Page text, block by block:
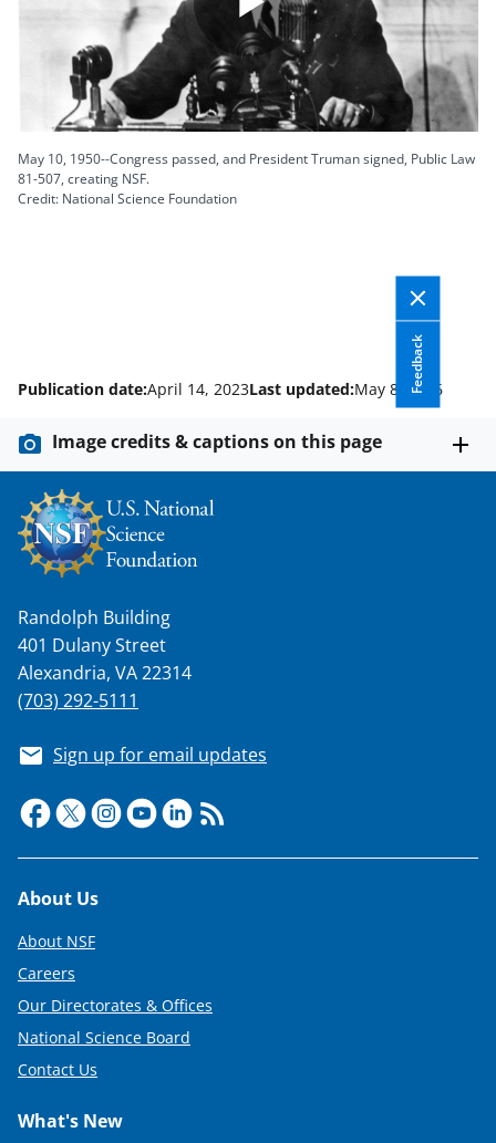
Play
Video
May 10, 1950--Congress passed, and President Truman signed, Public Law
81-507, creating NSF.
Credit: National Science Foundation
Feedback
Publication date:April 14, 2023Last updated:May 8, 2026
Image credits & captions on this page
Randolph Building
401 Dulany Street
Alexandria, VA 22314
(703) 292-5111
Sign up for email updates
Footer
About Us
About NSF
Careers
Our Directorates & Offices
National Science Board
Contact Us
What's New